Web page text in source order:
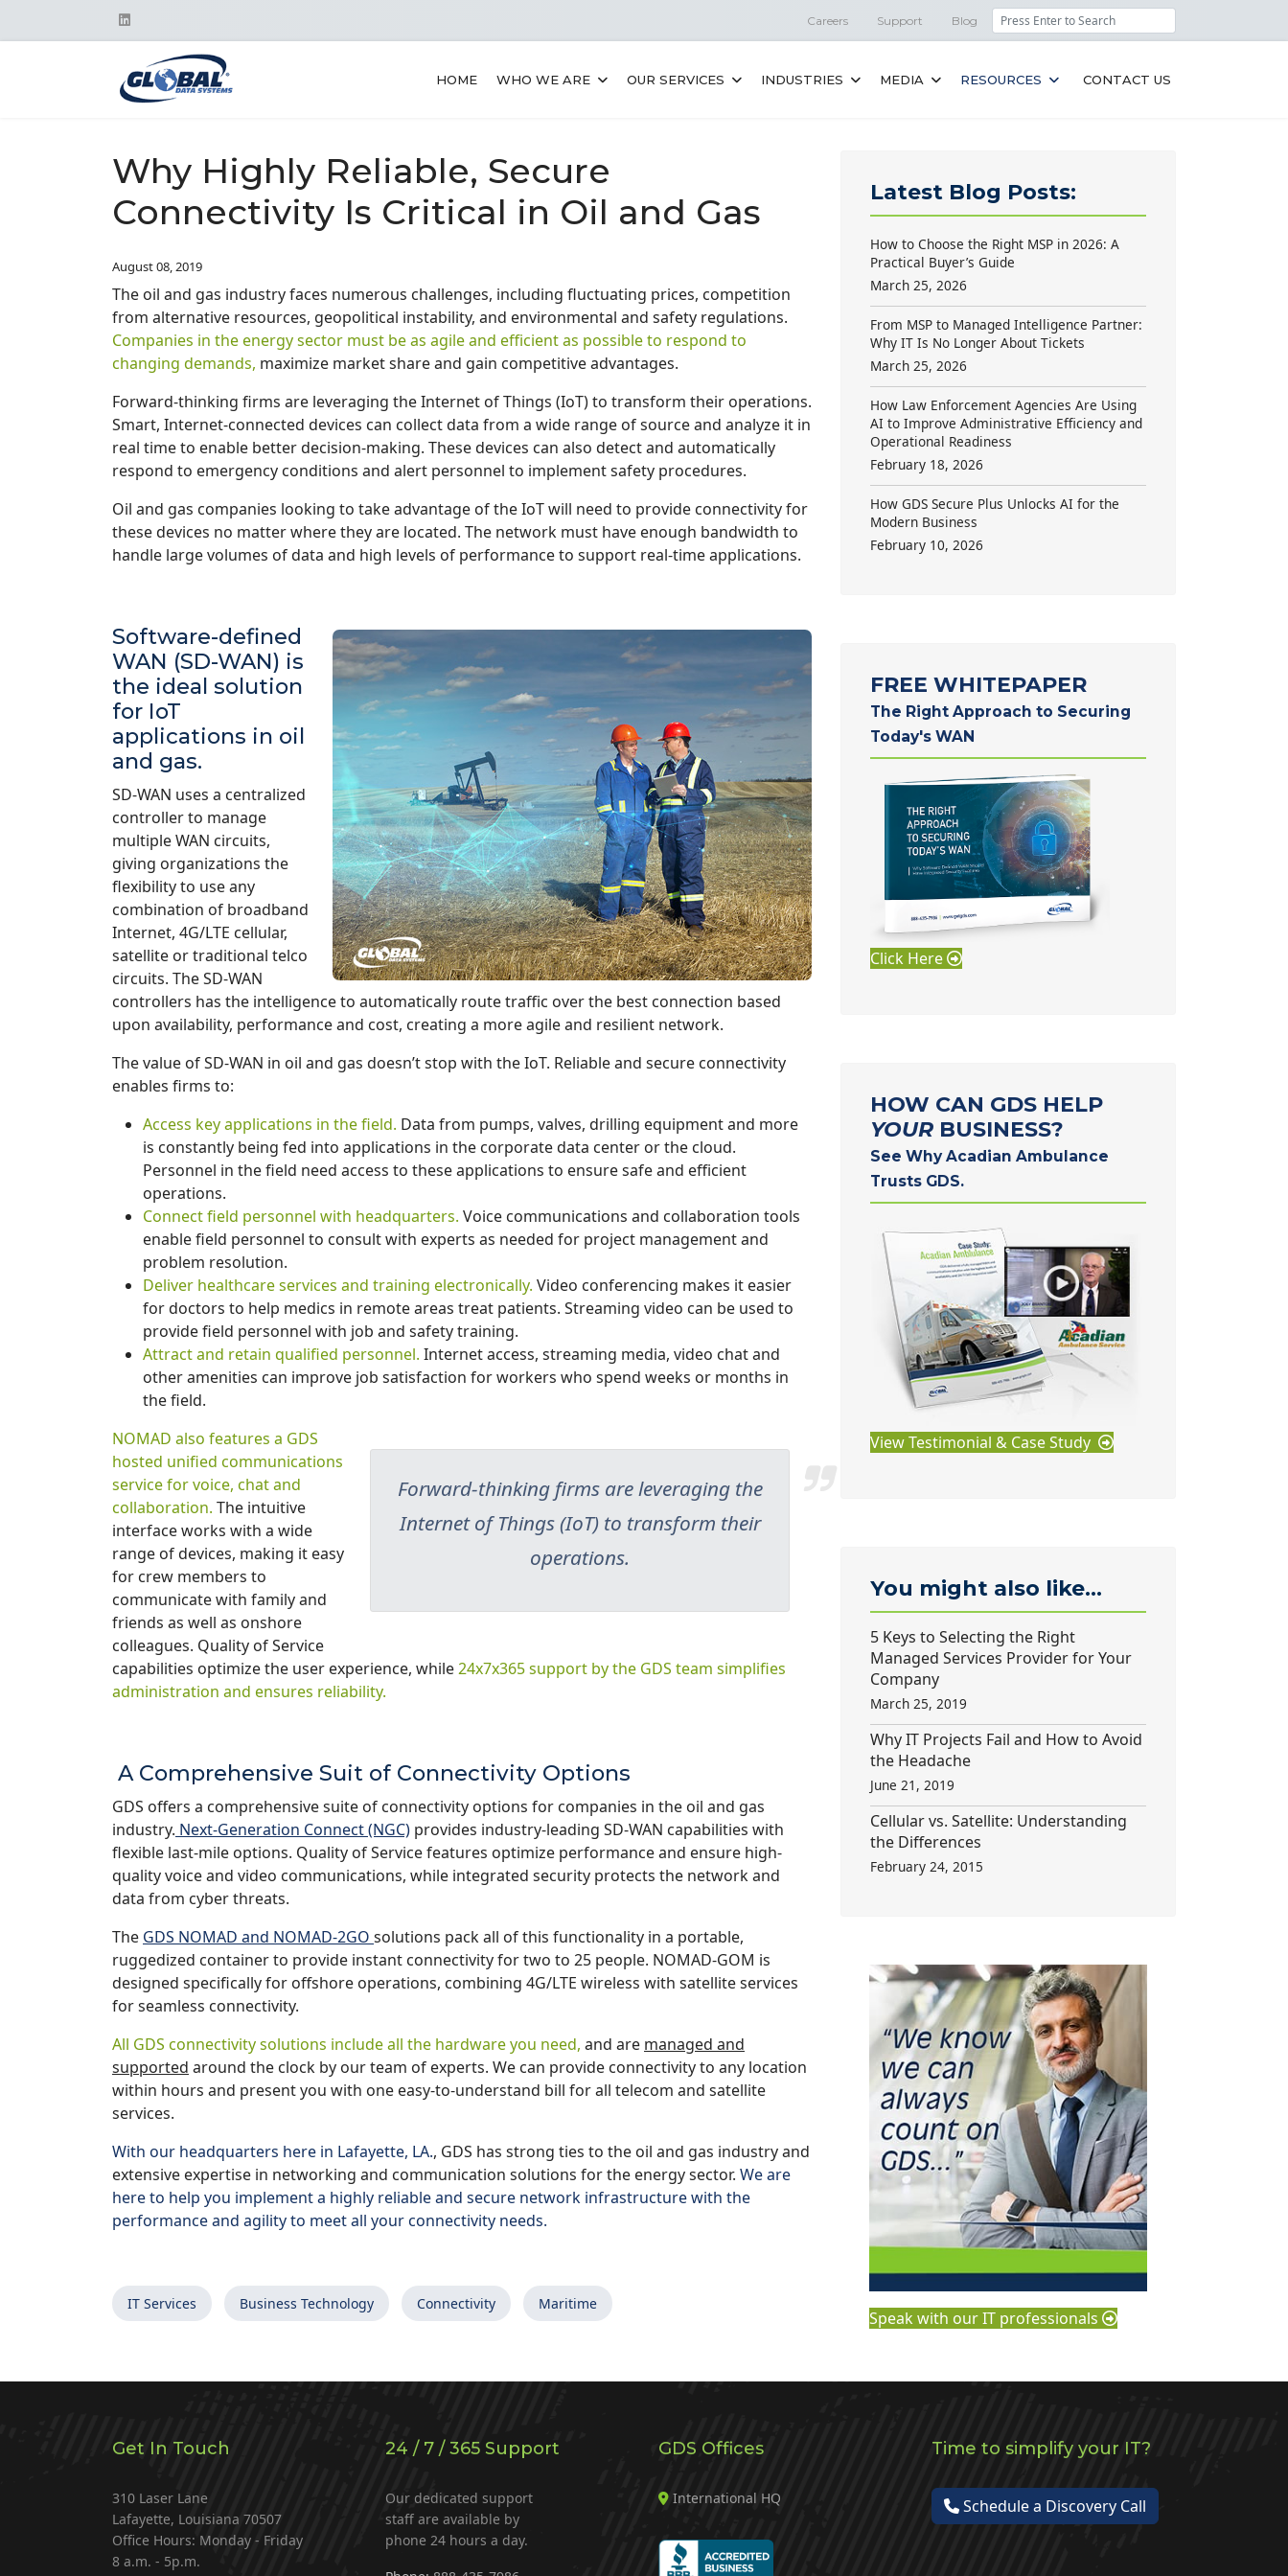
Careers Support Blog Search
HOME WHO WE ARE OUR SERVICES INDUSTRIES MEDIA RESOURCES CONTACT US
Why Highly Reliable, Secure
Connectivity Is Critical in Oil and Gas
August 08, 2019
The oil and gas industry faces numerous challenges, including fluctuating prices, competition
from alternative resources, geopolitical instability, and environmental and safety regulations.
Companies in the energy sector must be as agile and efficient as possible to respond to
changing demands, maximize market share and gain competitive advantages.
Forward-thinking firms are leveraging the Internet of Things (IoT) to transform their operations.
Smart, Internet-connected devices can collect data from a wide range of source and analyze it in
real time to enable better decision-making. These devices can also detect and automatically
respond to emergency conditions and alert personnel to implement safety procedures.
Oil and gas companies looking to take advantage of the IoT will need to provide connectivity for
these devices no matter where they are located. The network must have enough bandwidth to
handle large volumes of data and high levels of performance to support real-time applications.
Software-defined
WAN (SD-WAN) is
the ideal solution
for IoT
applications in oil
and gas.
SD-WAN uses a centralized
controller to manage
multiple WAN circuits,
giving organizations the
flexibility to use any
combination of broadband
Internet, 4G/LTE cellular,
satellite or traditional telco
circuits. The SD-WAN
controllers has the intelligence to automatically route traffic over the best connection based
upon availability, performance and cost, creating a more agile and resilient network.
The value of SD-WAN in oil and gas doesn’t stop with the IoT. Reliable and secure connectivity
enables firms to:
Access key applications in the field. Data from pumps, valves, drilling equipment and more
is constantly being fed into applications in the corporate data center or the cloud.
Personnel in the field need access to these applications to ensure safe and efficient
operations.
Connect field personnel with headquarters. Voice communications and collaboration tools
enable field personnel to consult with experts as needed for project management and
problem resolution.
Deliver healthcare services and training electronically. Video conferencing makes it easier
for doctors to help medics in remote areas treat patients. Streaming video can be used to
provide field personnel with job and safety training.
Attract and retain qualified personnel. Internet access, streaming media, video chat and
other amenities can improve job satisfaction for workers who spend weeks or months in
the field.
Forward-thinking firms are leveraging the
Internet of Things (IoT) to transform their
operations.
NOMAD also features a GDS
hosted unified communications
service for voice, chat and
collaboration. The intuitive
interface works with a wide
range of devices, making it easy
for crew members to
communicate with family and
friends as well as onshore
colleagues. Quality of Service
capabilities optimize the user experience, while24x7x365 support by the GDS team simplifies
administration and ensures reliability.
A Comprehensive Suit of Connectivity Options
GDS offers a comprehensive suite of connectivity options for companies in the oil and gas
industry. Next-Generation Connect (NGC) provides industry-leading SD-WAN capabilities with
flexible last-mile options. Quality of Service features optimize performance and ensure high-
quality voice and video communications, while integrated security protects the network and
data from cyber threats.
The GDS NOMAD and NOMAD-2GO solutions pack all of this functionality in a portable,
ruggedized container to provide instant connectivity for two to 25 people. NOMAD-GOM is
designed specifically for offshore operations, combining 4G/LTE wireless with satellite services
for seamless connectivity.
All GDS connectivity solutions include all the hardware you need, and are managed and
supported around the clock by our team of experts. We can provide connectivity to any location
within hours and present you with one easy-to-understand bill for all telecom and satellite
services.
With our headquarters here in Lafayette, LA., GDS has strong ties to the oil and gas industry and
extensive expertise in networking and communication solutions for the energy sector. We are
here to help you implement a highly reliable and secure network infrastructure with the
performance and agility to meet all your connectivity needs.
IT Services Business Technology Connectivity Maritime
Latest Blog Posts:
How to Choose the Right MSP in 2026: A
Practical Buyer’s Guide
March 25, 2026
From MSP to Managed Intelligence Partner:
Why IT Is No Longer About Tickets
March 25, 2026
How Law Enforcement Agencies Are Using
AI to Improve Administrative Efficiency and
Operational Readiness
February 18, 2026
How GDS Secure Plus Unlocks AI for the
Modern Business
February 10, 2026
FREE WHITEPAPER
The Right Approach to Securing
Today's WAN
Click Here
HOW CAN GDS HELP
YOUR BUSINESS?
See Why Acadian Ambulance
Trusts GDS.
View Testimonial & Case Study
You might also like...
5 Keys to Selecting the Right
Managed Services Provider for Your
Company
March 25, 2019
Why IT Projects Fail and How to Avoid
the Headache
June 21, 2019
Cellular vs. Satellite: Understanding
the Differences
February 24, 2015
Speak with our IT professionals
Get In Touch
310 Laser Lane
Lafayette, Louisiana 70507
Office Hours: Monday - Friday
8 a.m. - 5p.m.
24 / 7 / 365 Support
Our dedicated support
staff are available by
phone 24 hours a day.
GDS Offices
International HQ
Time to simplify your IT?
Schedule a Discovery Call